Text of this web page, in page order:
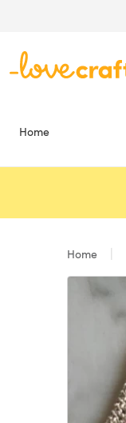
Home
Home